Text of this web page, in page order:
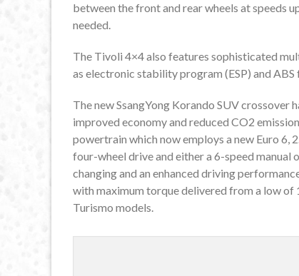
between the front and rear wheels at speeds
needed.
The Tivoli 4×4 also features sophisticated
as electronic stability program (ESP) and
The new SsangYong Korando SUV
improved economy and reduced CO2
powertrain which now employs a new Euro 6,
four-wheel drive and either a 6-speed
changing and an enhanced driving
with maximum torque delivered from a low of
Turismo models.